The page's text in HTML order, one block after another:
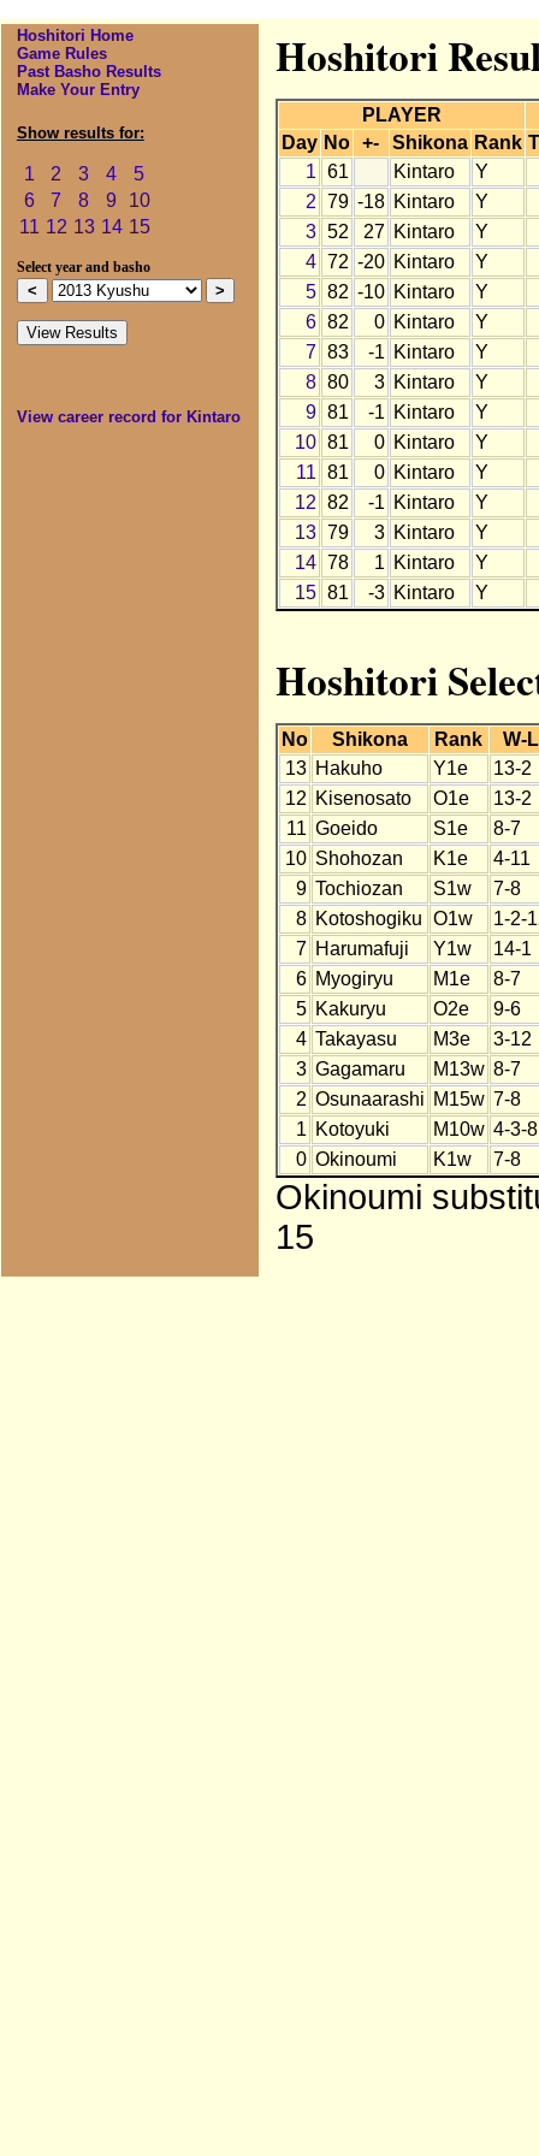
Hoshitori Home
Game Rules
Past Basho Results
Make Your Entry
Show results for:
1 2 3 4
5
6
7 8 9
10
11 12 13 14 15
Select year and basho
View career record for Kintaro
Hoshitori
PLAYER
Day No +- Shikona Rank
1 61 Kintaro
Y
2 79 -18 Kintaro
Y
3 52 27 Kintaro Y
4 72 -20 Kintaro Y
5 82 -10 Kintaro Y
6 82 0 Kintaro Y
7 83 -1 Kintaro Y
8 80 3 Kintaro Y
9 81 -1 Kintaro Y
10 81 0 Kintaro
Y
11 81 0 Kintaro Y
12 82 -1 Kintaro Y
13 79 3 Kintaro Y
14 78 1 Kintaro Y
15 81 -3 Kintaro Y
Hoshitori
No Shikona Rank
W-L
13 Hakuho Y1e
13-2
12 Kisenosato O1e
13-2
11 Goeido S1e
8-7
10 Shohozan K1e
4-11
9 Tochiozan S1w
7-8
8 Kotoshogiku O1w
1-2-
7 Harumafuji Y1w
14-1
6 Myogiryu M1e
8-7
5 Kakuryu O2e
9-6
4 Takayasu M3e
3-12
3 Gagamaru M13w 8-7
2 Osunaarashi M15w 7-8
1 Kotoyuki M10w 4-3-8
0 Okinoumi K1w 7-8
Okinoumi
15